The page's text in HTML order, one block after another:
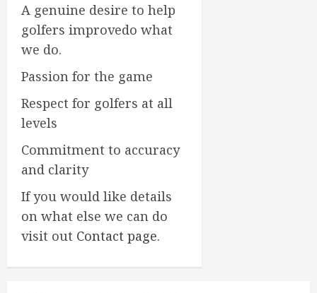
A genuine desire to help
golfers improvedo what
we do.
Passion for the game
Respect for golfers at all
levels
Commitment to accuracy
and clarity
If you would like details
on what else we can do
visit out Contact page.